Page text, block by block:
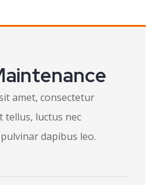
amet, consectetur
tellus, luctus nec
dapibus leo.